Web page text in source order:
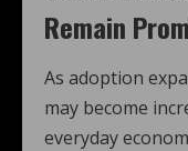
Remain
As adoption
may become
everyday